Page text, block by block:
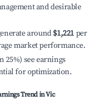
and desirable
around $1,221 per
market performance.
25%) see earnings
for optimization.
Trend inVic